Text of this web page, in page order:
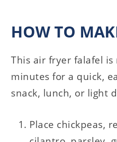
HOW TO
This air fryer falafel is
minutes for a quick,
snack, lunch, or light
Place chickpeas,